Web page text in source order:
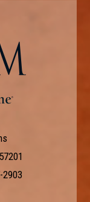
2903